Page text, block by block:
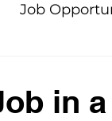
Job
in